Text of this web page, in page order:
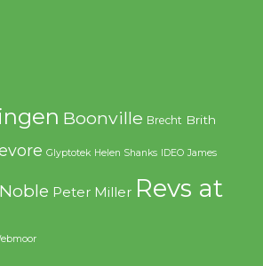
Boonville Brecht Brith
Glyptotek Helen Shanks IDEO James
Peter Miller Revs at